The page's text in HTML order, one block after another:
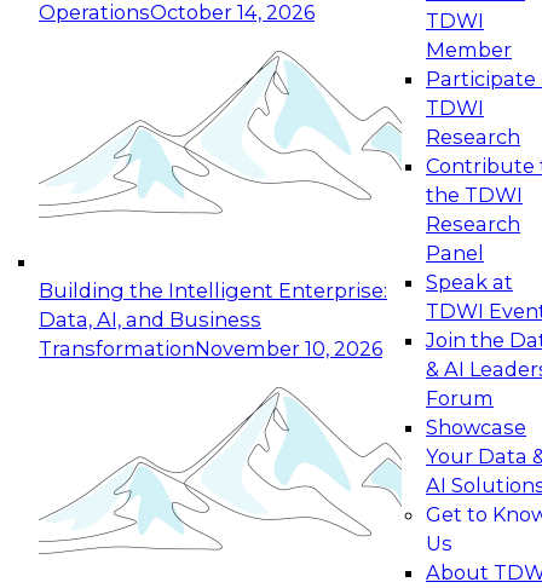
OperationsOctober 14, 2026
Building the Intelligent Enterprise:
Data, AI, and Business
TransformationNovember 10, 2026
TDWI
Member
Participate
TDWI
Research
Contribute
the TDWI
Research
Panel
Speak at
TDWI
Join the
& AI
Forum
Showcase
Your Data
AI
Get to
Us
About
Expert Panel: Reinventing Data Management
for Enterprise Innovation
This session focuses on how to modernize by
taking advantage of the latest technologies,
cloud data platforms and services, and best
October 19, 2026
Expert Panel: Building Generative and Agentic
Applications: From Data Foundations to Real-
Join this Expert Panel to learn how your
organization can advance from
experimentation to production-level generative
November 9, 2026